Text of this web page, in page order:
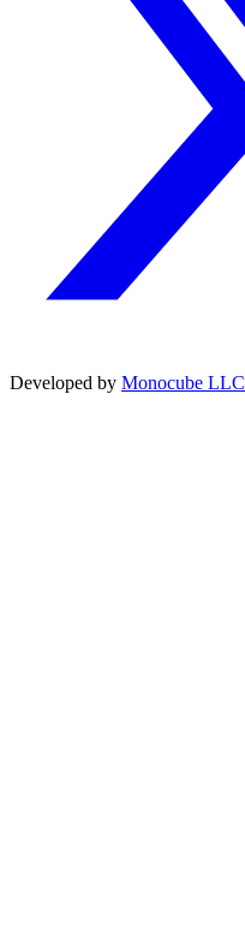
Developed by Monocube LLC